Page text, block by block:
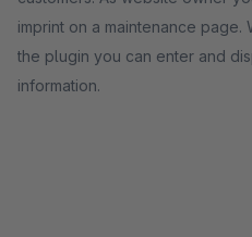
imprint on a maintenance page.
the plugin you can enter and
information.